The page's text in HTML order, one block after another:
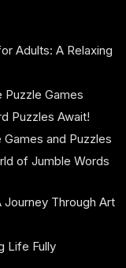
Adults: A Relaxing
Puzzle Games
Puzzles Await!
and Puzzles
of Jumble Words
Journey Through Art
Life Fully